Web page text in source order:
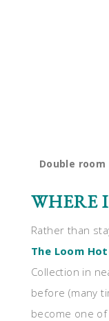
Double
WHERE
Rather than
The Loom
Collection in
before (many
become one of